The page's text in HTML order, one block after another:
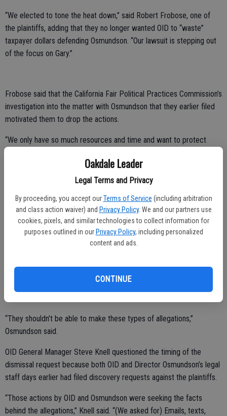
Oakdale Leader
Legal Terms and Privacy
By proceeding, you accept our Terms of Service (including arbitration
and class action waiver) and Privacy Policy. We and our partners use
cookies, pixels, and similar technologies to collect information for
purposes outlined in our Privacy Policy, including personalized
content and ads.
CONTINUE
“We elected to tone the heat down,” said Robert Frobose, one of
the plaintiffs, adding that they no longer wanted OID to “waste”
taxpayer dollars defending Osmundson. “Our lawsuit is stepping out
of the focus on Gary.”
Frobose said that the California Fair Political Practices Commission’s
investigation into the matter with Osmundson that they earlier filed
motivated them to drop the actions.
“We only have so much resources and time and want to protect
When contacted, Osmundson said he was pleased with the actions
being dismissed.
“I’ve never been sued before and am fine with it being dropped, but
it would have been nice to have a judge say ‘you’ve done nothing
Osmundson said he’s had out-of-pocket costs and will be having
discussions with his attorney about exploring options for recovery.
“They shouldn’t be able to make these types of allegations,”
Osmundson said.
OID General Manager Steve Knell questioned the timing of the
dismissal request because both OID and Director Osmundson’s legal
staff days earlier had filed discovery requests against the plaintiffs.
“Those actions by OID and Osmundson were seeking the facts
behind the allegations,” Knell said. “(We asked for) Emails, texts,